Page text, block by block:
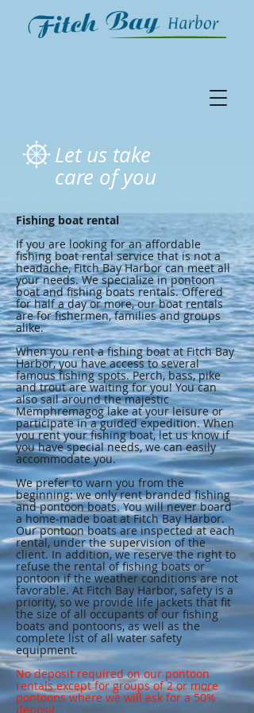
Let us take
care of you
Fishing boat rental
If you are looking for an affordable
fishing boat rental service that is not a
headache, Fitch Bay Harbor can meet all
your needs. We specialize in pontoon
boat and fishing boats rentals. Offered
for half a day or more, our boat rentals
are for fishermen, families and groups
alike.
When you rent a fishing boat at Fitch Bay
Harbor, you have access to several
famous fishing spots. Perch, bass, pike
and trout are waiting for you! You can
also sail around the majestic
Memphremagog lake at your leisure or
participate in a guided expedition. When
you rent your fishing boat, let us know if
you have special needs, we can easily
accommodate you.
We prefer to warn you from the
beginning: we only rent branded fishing
and pontoon boats. You will never board
a home-made boat at Fitch Bay Harbor.
Our pontoon boats are inspected at each
rental, under the supervision of the
client. In addition, we reserve the right to
refuse the rental of fishing boats or
pontoon if the weather conditions are not
favorable. At Fitch Bay Harbor, safety is a
priority, so we provide life jackets that fit
the size of all occupants of our fishing
boats and pontoons, as well as the
complete list of all water safety
equipment.
No deposit required on our pontoon
rentals except for groups of 2 or more
pontoons where we will ask for a 50%
deposit.